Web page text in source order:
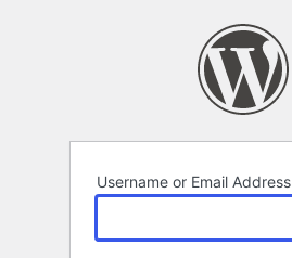
Username or Email Address